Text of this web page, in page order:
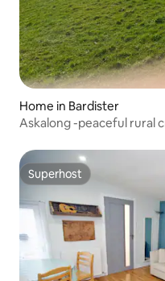
Home in Bardister
Askalong -peaceful rural
Superhost
Superhost